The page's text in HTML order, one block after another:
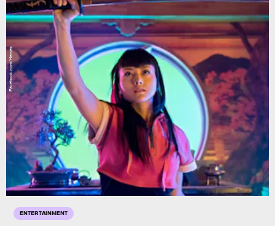
ENTERTAINMENT
Facebook.com/Heroes